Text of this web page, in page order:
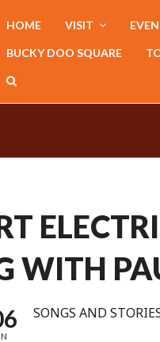
HOME VISIT
BUCKY DOO SQUARE
WITH
SONGS AND